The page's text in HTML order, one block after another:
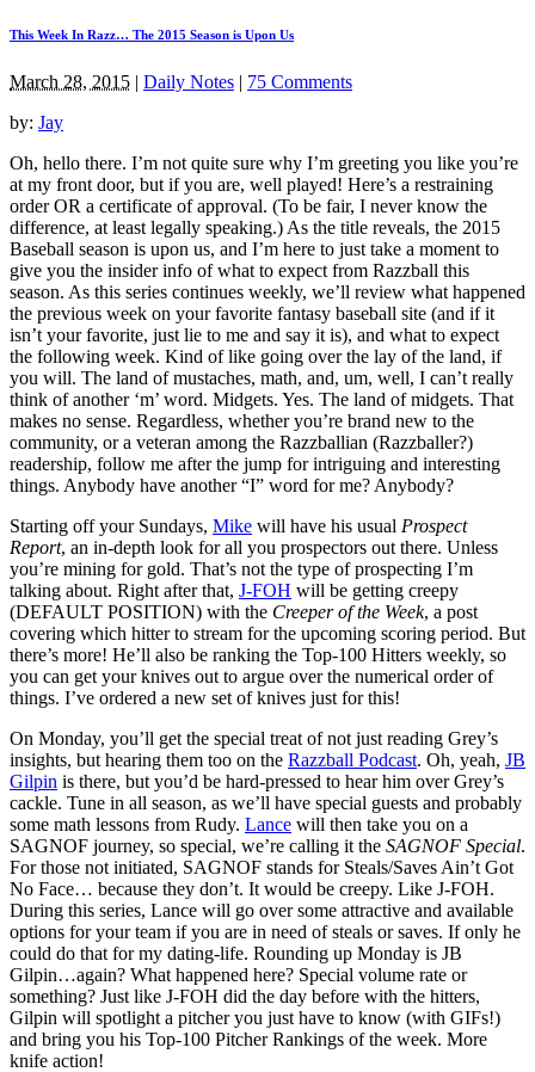
This Week In Razz… The 2015 Season is Upon Us
March 28, 2015 | Daily Notes | 75 Comments
by: Jay
Oh, hello there. I’m not quite sure why I’m greeting you like you’re
at my front door, but if you are, well played! Here’s a restraining
order OR a certificate of approval. (To be fair, I never know the
difference, at least legally speaking.) As the title reveals, the 2015
Baseball season is upon us, and I’m here to just take a moment to
give you the insider info of what to expect from Razzball this
season. As this series continues weekly, we’ll review what happened
the previous week on your favorite fantasy baseball site (and if it
isn’t your favorite, just lie to me and say it is), and what to expect
the following week. Kind of like going over the lay of the land, if
you will. The land of mustaches, math, and, um, well, I can’t really
think of another ‘m’ word. Midgets. Yes. The land of midgets. That
makes no sense. Regardless, whether you’re brand new to the
community, or a veteran among the Razzballian (Razzballer?)
readership, follow me after the jump for intriguing and interesting
things. Anybody have another “I” word for me? Anybody?
Starting off your Sundays, Mike will have his usual Prospect
Report, an in-depth look for all you prospectors out there. Unless
you’re mining for gold. That’s not the type of prospecting I’m
talking about. Right after that, J-FOH will be getting creepy
(DEFAULT POSITION) with the Creeper of the Week, a post
covering which hitter to stream for the upcoming scoring period. But
there’s more! He’ll also be ranking the Top-100 Hitters weekly, so
you can get your knives out to argue over the numerical order of
things. I’ve ordered a new set of knives just for this!
On Monday, you’ll get the special treat of not just reading Grey’s
insights, but hearing them too on the Razzball Podcast. Oh, yeah, JB
Gilpin is there, but you’d be hard-pressed to hear him over Grey’s
cackle. Tune in all season, as we’ll have special guests and probably
some math lessons from Rudy. Lance will then take you on a
SAGNOF journey, so special, we’re calling it the SAGNOF Special.
For those not initiated, SAGNOF stands for Steals/Saves Ain’t Got
No Face… because they don’t. It would be creepy. Like J-FOH.
During this series, Lance will go over some attractive and available
options for your team if you are in need of steals or saves. If only he
could do that for my dating-life. Rounding up Monday is JB
Gilpin…again? What happened here? Special volume rate or
something? Just like J-FOH did the day before with the hitters,
Gilpin will spotlight a pitcher you just have to know (with GIFs!)
and bring you his Top-100 Pitcher Rankings of the week. More
knife action!